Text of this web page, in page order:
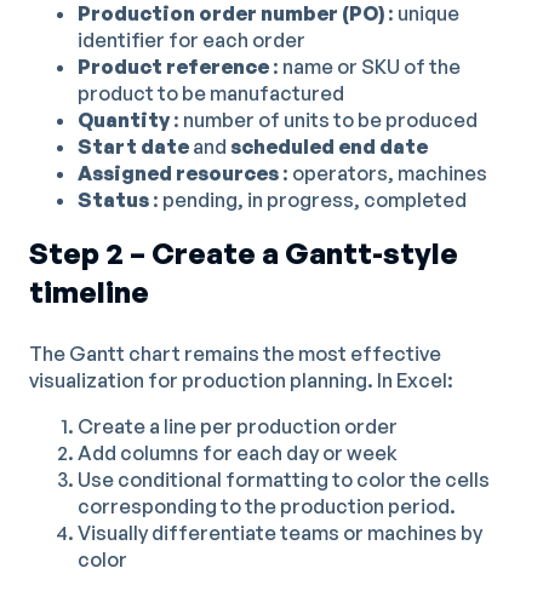
Production order number (PO) : unique
identifier for each order
Product reference : name or SKU of the
product to be manufactured
Quantity: number of units to be produced
Start date and scheduled end date
Assigned resources : operators, machines
Status : pending, in progress, completed
Step 2 – Create a Gantt-style
timeline
The Gantt chart remains the most effective
visualization for production planning. In Excel:
Create a line per production order
Add columns for each day or week
Use conditional formatting to color the cells
corresponding to the production period.
Visually differentiate teams or machines by
color